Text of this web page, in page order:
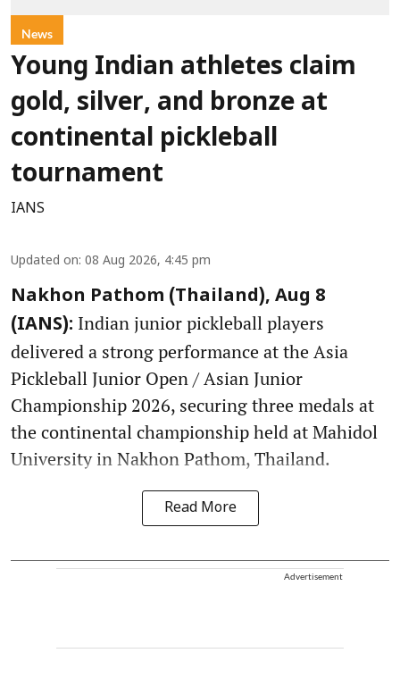
News
Young Indian athletes claim
gold, silver, and bronze at
continental pickleball
tournament
IANS
Updated on: 08 Aug 2026, 4:45 pm
Nakhon Pathom (Thailand), Aug 8
(IANS): Indian junior pickleball players
delivered a strong performance at the Asia
Pickleball Junior Open / Asian Junior
Championship 2026, securing three medals at
the continental championship held at Mahidol
University in Nakhon Pathom, Thailand.
Read More
Advertisement